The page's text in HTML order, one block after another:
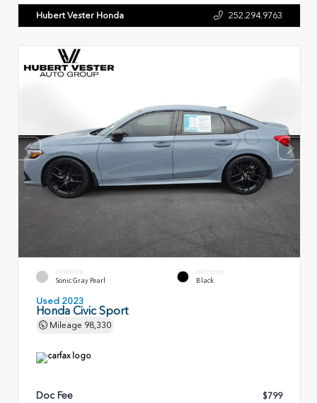
Hubert Vester Honda 252.294.9763
EXTERIOR
Sonic Gray Pearl
INTERIOR
Black
Used 2023
Honda Civic Sport
Mileage 98,330
Doc Fee $799